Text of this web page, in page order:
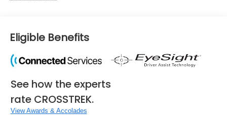
Eligible Benefits
See how the experts
rate CROSSTREK.
View Awards & Accolades